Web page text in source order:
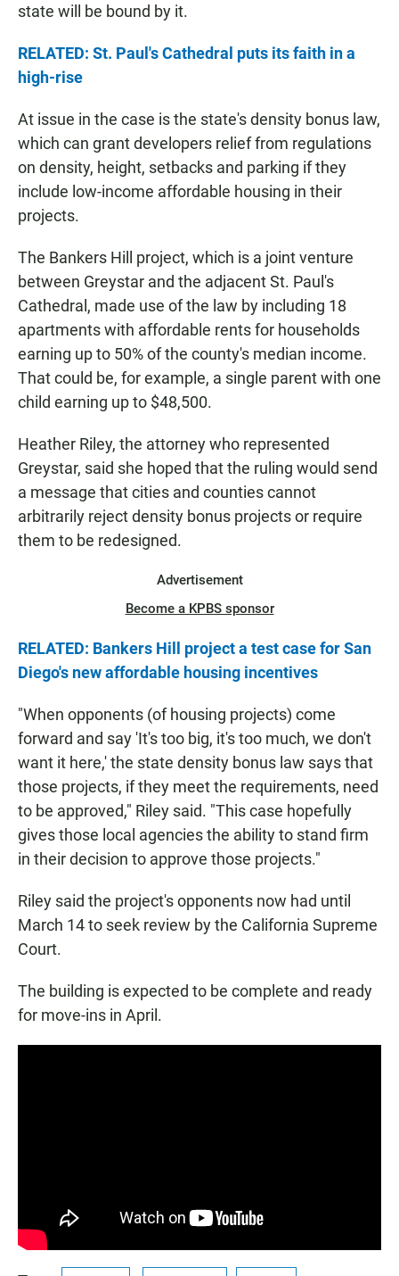
state will be bound by it.
RELATED: St. Paul's Cathedral puts its faith in a
high-rise
At issue in the case is the state's density bonus law,
which can grant developers relief from regulations
on density, height, setbacks and parking if they
include low-income affordable housing in their
projects.
The Bankers Hill project, which is a joint venture
between Greystar and the adjacent St. Paul's
Cathedral, made use of the law by including 18
apartments with affordable rents for households
earning up to 50% of the county's median income.
That could be, for example, a single parent with one
child earning up to $48,500.
Heather Riley, the attorney who represented
Greystar, said she hoped that the ruling would send
a message that cities and counties cannot
arbitrarily reject density bonus projects or require
them to be redesigned.
Advertisement
Become a KPBS sponsor
RELATED: Bankers Hill project a test case for San
Diego's new affordable housing incentives
"When opponents (of housing projects) come
forward and say 'It's too big, it's too much, we don't
want it here,' the state density bonus law says that
those projects, if they meet the requirements, need
to be approved," Riley said. "This case hopefully
gives those local agencies the ability to stand firm
in their decision to approve those projects."
Riley said the project's opponents now had until
March 14 to seek review by the California Supreme
Court.
The building is expected to be complete and ready
for move-ins in April.